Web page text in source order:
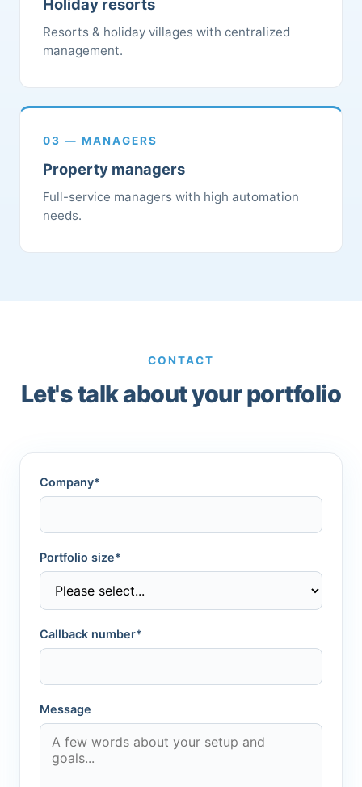
Holiday resorts
Resorts & holiday villages with centralized
management.
03 — MANAGERS
Property managers
Full-service managers with high automation
needs.
CONTACT
Let's talk about your portfolio
Company*
Portfolio size*
Callback number*
Message